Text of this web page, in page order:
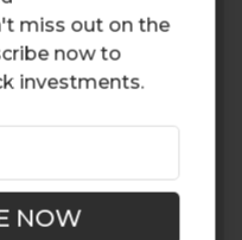
miss out on the
now to
investments.
experience. A